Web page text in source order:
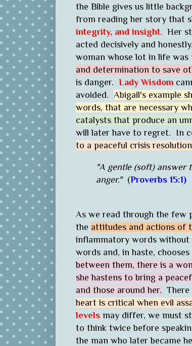
the Bible gives us little
from reading her story that
integrity, and insight. Her
acted decisively and
woman whose lot in life
and determination to save
is danger. Lady Wisdom
avoided. Abigail's example
words, that are necessary
catalysts that produce an
will later have to regret. In
to a peaceful crisis resolution
"A gentle (soft)
anger." (Proverbs 15:1)
As we read through the few
the attitudes and actions of
inflammatory words without
words and, in haste,
between them, there is a
she hastens to bring a
and those around her.
heart is critical when evil
levels may differ, we must
to think twice before
the man who later became